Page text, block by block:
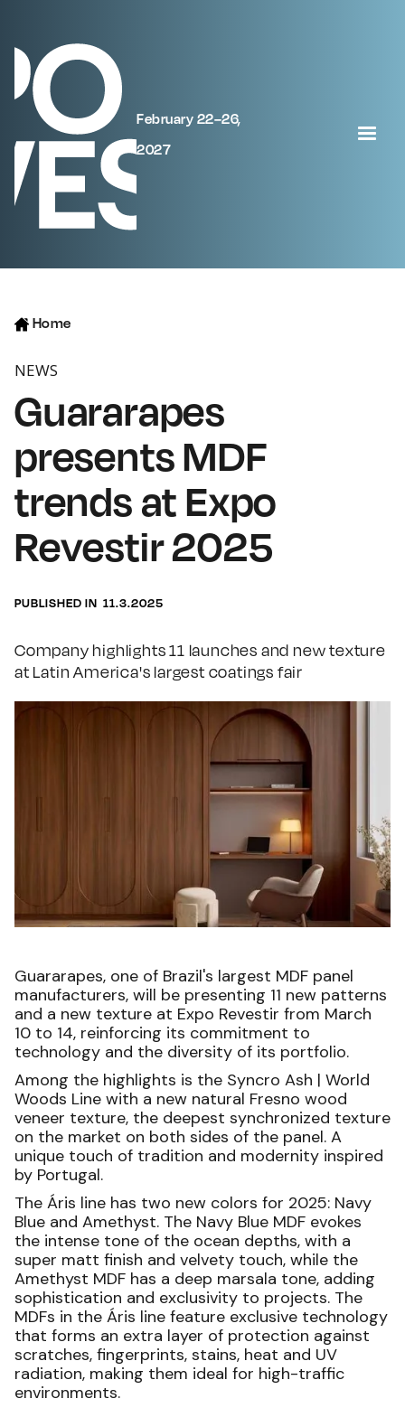
February 22–26,
2027
Home
NEWS
Guararapes
presents MDF
trends at Expo
Revestir 2025
PUBLISHED IN 11.3.2025
Company highlights 11 launches and new texture
at Latin America's largest coatings fair
Guararapes, one of Brazil's largest MDF panel
manufacturers, will be presenting 11 new patterns
and a new texture at Expo Revestir from March
10 to 14, reinforcing its commitment to
technology and the diversity of its portfolio.
Among the highlights is the Syncro Ash | World
Woods Line with a new natural Fresno wood
veneer texture, the deepest synchronized texture
on the market on both sides of the panel. A
unique touch of tradition and modernity inspired
by Portugal.
The Áris line has two new colors for 2025: Navy
Blue and Amethyst. The Navy Blue MDF evokes
the intense tone of the ocean depths, with a
super matt finish and velvety touch, while the
Amethyst MDF has a deep marsala tone, adding
sophistication and exclusivity to projects. The
MDFs in the Áris line feature exclusive technology
that forms an extra layer of protection against
scratches, fingerprints, stains, heat and UV
radiation, making them ideal for high-traffic
environments.